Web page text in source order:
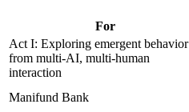
For
Act I: Exploring emergent behavior
from multi-AI, multi-human
interaction
Manifund Bank